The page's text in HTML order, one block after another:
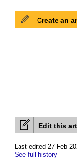
Edit this
Last edited 27 Feb
See full history
Create an